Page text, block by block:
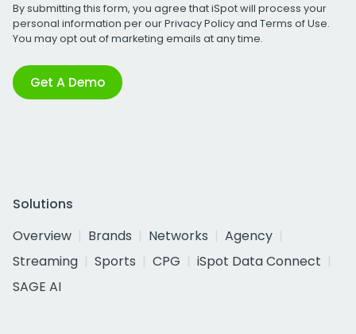
By submitting this form, you agree that iSpot will process your
personal information per ourPrivacy Policyand Terms of Use.
You may opt out of marketing emails at any time.
Get A Demo
Solutions
Overview
Brands Networks
Agency
Streaming
Sports CPG
iSpot Data Connect
SAGE AI